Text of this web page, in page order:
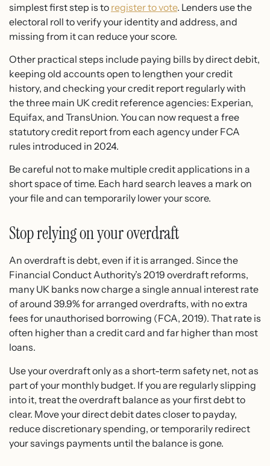
simplest first step is to register to vote. Lenders use the
electoral roll to verify your identity and address, and
missing from it can reduce your score.
Other practical steps include paying bills by direct debit,
keeping old accounts open to lengthen your credit
history, and checking your credit report regularly with
the three main UK credit reference agencies: Experian,
Equifax, and TransUnion. You can now request a free
statutory credit report from each agency under FCA
rules introduced in 2024.
Be careful not to make multiple credit applications in a
short space of time. Each hard search leaves a mark on
your file and can temporarily lower your score.
Stop relying on your overdraft
An overdraft is debt, even if it is arranged. Since the
Financial Conduct Authority’s 2019 overdraft reforms,
many UK banks now charge a single annual interest rate
of around 39.9% for arranged overdrafts, with no extra
fees for unauthorised borrowing (FCA, 2019). That rate is
often higher than a credit card and far higher than most
loans.
Use your overdraft only as a short-term safety net, not as
part of your monthly budget. If you are regularly slipping
into it, treat the overdraft balance as your first debt to
clear. Move your direct debit dates closer to payday,
reduce discretionary spending, or temporarily redirect
your savings payments until the balance is gone.